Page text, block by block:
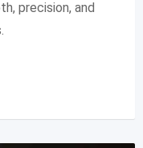
precision, and